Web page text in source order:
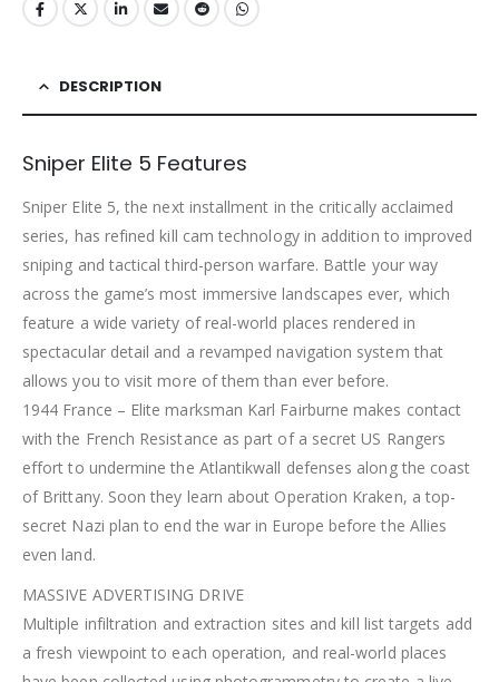
DESCRIPTION
Sniper Elite 5 Features
Sniper Elite 5, the next installment in the critically acclaimed
series, has refined kill cam technology in addition to improved
sniping and tactical third-person warfare. Battle your way
across the game’s most immersive landscapes ever, which
feature a wide variety of real-world places rendered in
spectacular detail and a revamped navigation system that
allows you to visit more of them than ever before.
1944 France – Elite marksman Karl Fairburne makes contact
with the French Resistance as part of a secret US Rangers
effort to undermine the Atlantikwall defenses along the coast
of Brittany. Soon they learn about Operation Kraken, a top-
secret Nazi plan to end the war in Europe before the Allies
even land.
MASSIVE ADVERTISING DRIVE
Multiple infiltration and extraction sites and kill list targets add
a fresh viewpoint to each operation, and real-world places